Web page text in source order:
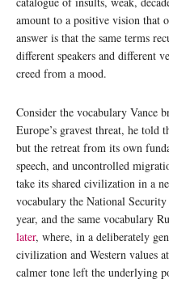
amount to a positive vision that
answer is that the same terms
different speakers and different
creed from a mood.
Consider the vocabulary Vance
Europe’s gravest threat, he told
but the retreat from its own
speech, and uncontrolled
take its shared civilization in a
vocabulary the National
year, and the same vocabulary
later, where, in a deliberately
civilization and Western values
calmer tone left the underlying